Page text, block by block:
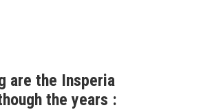
are the Insperia
the years :